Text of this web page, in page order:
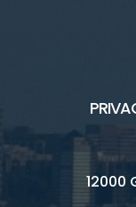
12000